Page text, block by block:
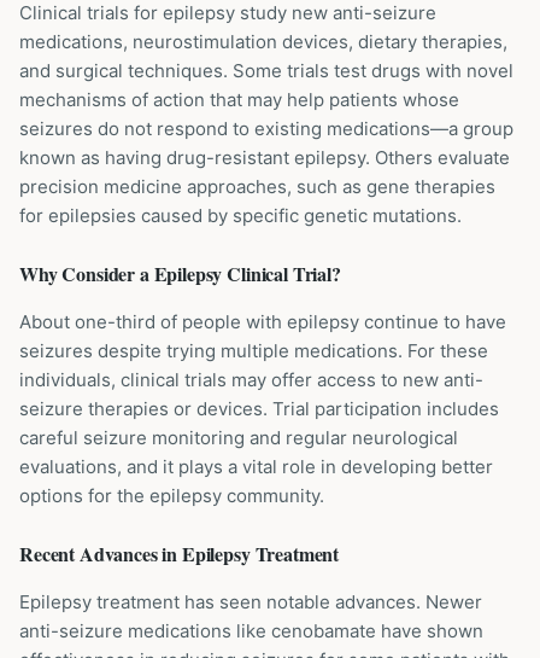
Clinical trials for epilepsy study new anti-seizure
medications, neurostimulation devices, dietary therapies,
and surgical techniques. Some trials test drugs with novel
mechanisms of action that may help patients whose
seizures do not respond to existing medications—a group
known as having drug-resistant epilepsy. Others evaluate
precision medicine approaches, such as gene therapies
for epilepsies caused by specific genetic mutations.
Why Consider aEpilepsyClinical Trial?
About one-third of people with epilepsy continue to have
seizures despite trying multiple medications. For these
individuals, clinical trials may offer access to new anti-
seizure therapies or devices. Trial participation includes
careful seizure monitoring and regular neurological
evaluations, and it plays a vital role in developing better
options for the epilepsy community.
Recent Advances inEpilepsyTreatment
Epilepsy treatment has seen notable advances. Newer
anti-seizure medications like cenobamate have shown